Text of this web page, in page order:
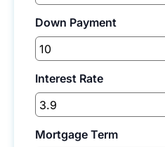
Down Payment
Interest Rate
Mortgage Term